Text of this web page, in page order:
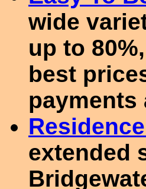
wide
up to
best
payments
extended